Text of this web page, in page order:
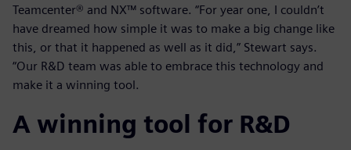
Teamcenter® and NX™ software. “For year one, I couldn’t
have dreamed how simple it was to make a big change like
this, or that it happened as well as it did,” Stewart says.
“Our R&D team was able to embrace this technology and
make it a winning tool.
A winning tool for R&D